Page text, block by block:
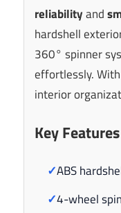
reliabilityand
hardshell
360° spinner
effortlessly.
interior
Key
✓ABS
✓4-wheel